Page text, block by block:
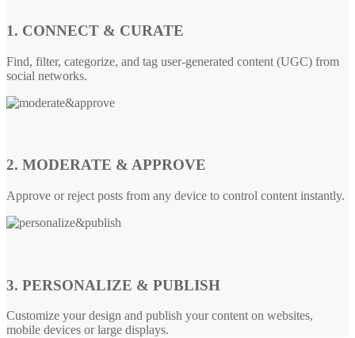
1. CONNECT & CURATE
Find, filter, categorize, and tag user-generated content (UGC) from
social networks.
2. MODERATE & APPROVE
Approve or reject posts from any device to control content instantly.
3. PERSONALIZE & PUBLISH
Customize your design and publish your content on websites,
mobile devices or large displays.